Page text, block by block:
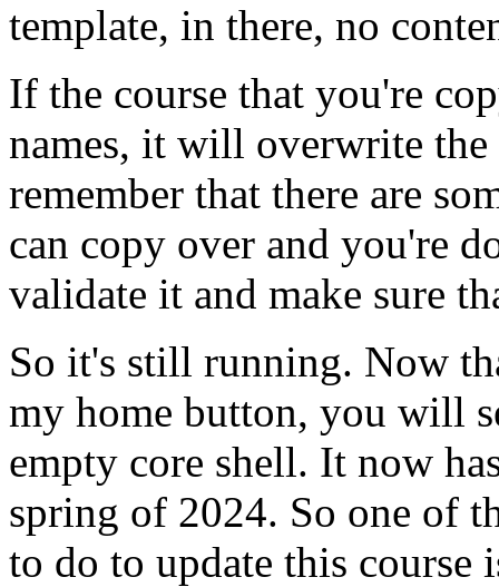
template, in there, no
If the course that you're
names, it will overwrite the
remember that there are
can copy over and you're
validate it and make sure
So it's still running. Now
my home button, you will
empty core shell. It now
spring of 2024. So one of
to do to update this course